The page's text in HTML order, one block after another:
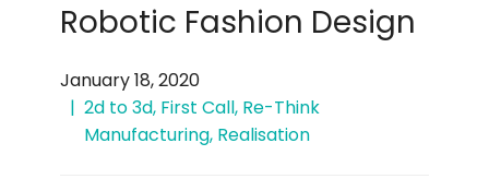
Robotic Fashion Design
January 18, 2020
2d to 3d, First Call, Re-Think
Manufacturing, Realisation